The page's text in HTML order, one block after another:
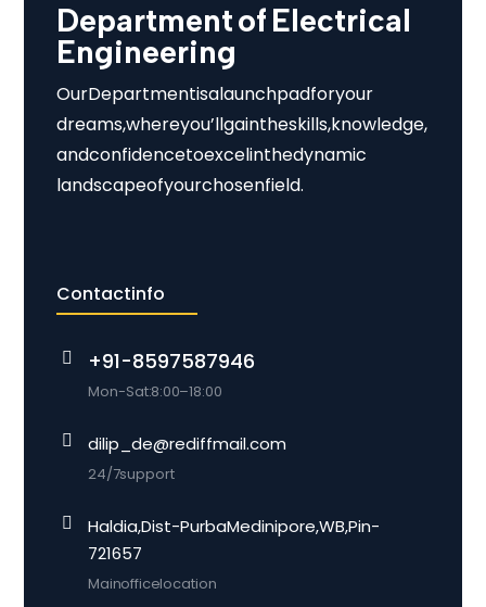
Department of Electrical
Engineering
Our Department is a launchpad for your
dreams, where you’ll gain the skills, knowledge,
and confidence to excel in the dynamic
landscape of your chosen field.
Contact info
+91-8597587946
Mon-Sat: 8:00 –18:00
dilip_de@rediffmail.com
24/7 support
Haldia, Dist-Purba Medinipore, WB, Pin-
721657
Main office location